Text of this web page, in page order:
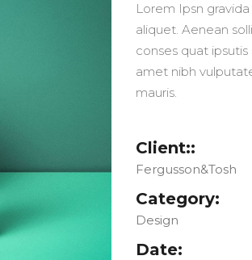
Lorem Ipsn
aliquet. Aenean
conses quat
amet nibh
mauris.
Client::
Fergusson&Tosh
Category:
Design
Date: